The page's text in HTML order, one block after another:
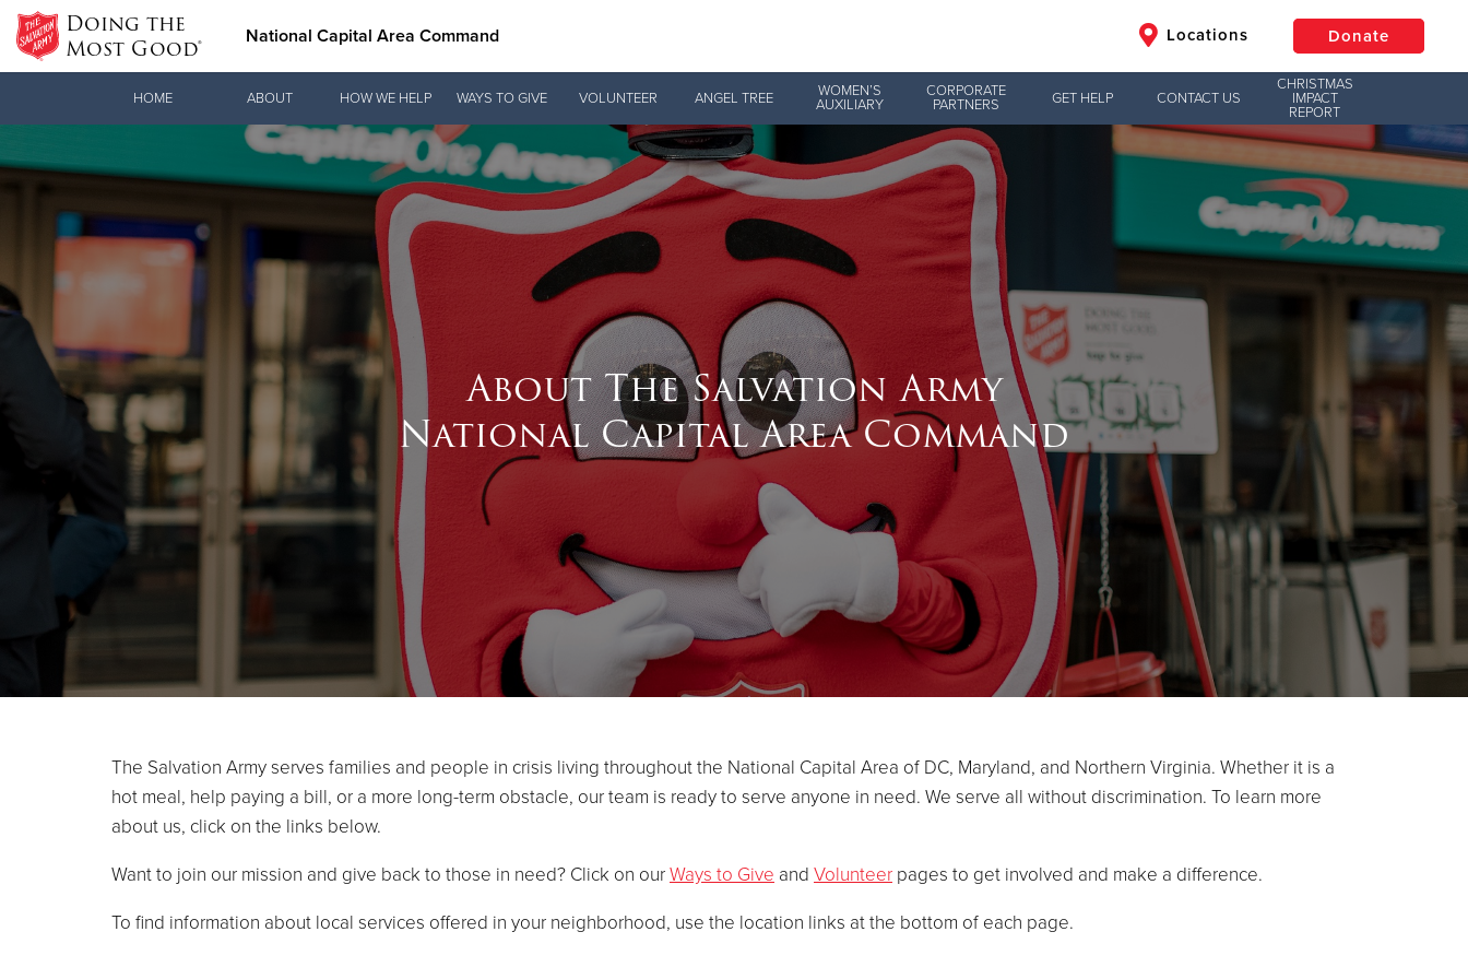
Doing the
Most Good® National Capital Area Command Locations Donate
Donate Clothing, Furniture & Household Items
$250 $100 Other
Donate
HOME ABOUT HOW WE HELP WAYS TO GIVE VOLUNTEER ANGEL TREE
WOMEN’S
AUXILIARY
CORPORATE
PARTNERS
GET HELP CONTACT US
CHRISTMAS
IMPACT
REPORT
About The Salvation Army
National Capital Area Command
The Salvation Army serves families and people in crisis living throughout the National Capital Area of DC, Maryland, and Northern Virginia. Whether it is a
hot meal, help paying a bill, or a more long-term obstacle, our team is ready to serve anyone in need. We serve all without discrimination. To learn more
about us, click on the links below.
Want to join our mission and give back to those in need? Click on ourWays to Give and Volunteer pages to get involved and make a difference.
To find information about local services offered in your neighborhood, use the location links at the bottom of each page.